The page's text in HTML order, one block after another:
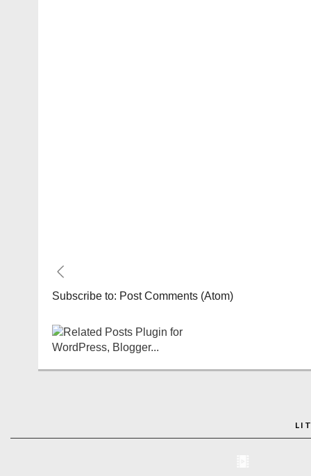
Subscribe to: Post Comments (Atom)